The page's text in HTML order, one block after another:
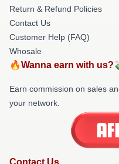
Return & Refund Policies
Contact Us
Customer Help (FAQ)
Whosale
🔥Wanna earn with
Earn commission on sales
your network.